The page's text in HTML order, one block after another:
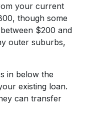
your current
though some
$200 and
outer suburbs,
in below the
existing loan.
can transfer